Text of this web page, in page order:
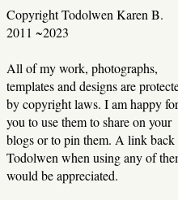
Copyright Todolwen Karen B.
2011 ~2023
All of my work, photographs,
templates and designs are
by copyright laws. I am happy for
you to use them to share on your
blogs or to pin them. A link back
Todolwen when using any of
would be appreciated.